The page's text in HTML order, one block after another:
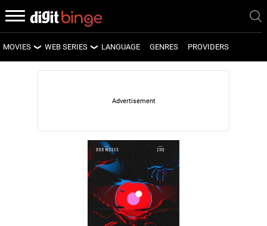
MOVIES
LATEST MOVIES
WEB SERIES
LATEST WEB SERIES
UPCOMING WEB SERIES
LANGUAGE GENRES PROVIDERS